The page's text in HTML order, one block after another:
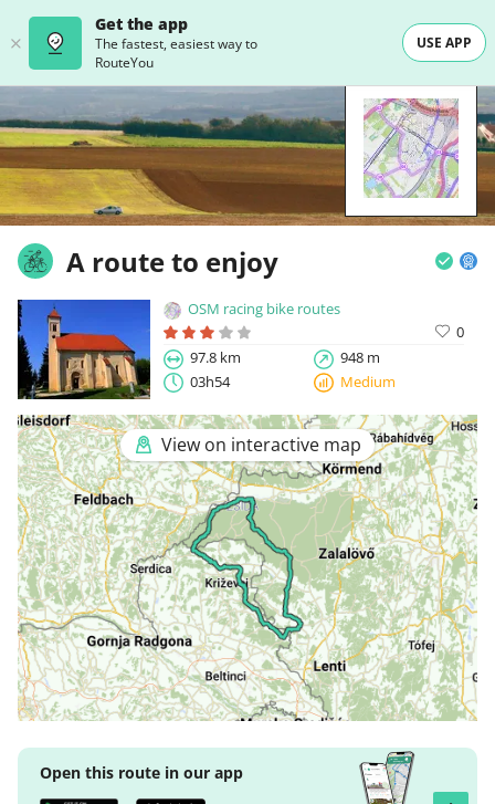
Get the app
The fastest, easiest way to
RouteYou
USE APP
A route to enjoy
OSM racing bike routes
0
97.8 km
948 m
03h54
Medium
View on interactive map
Open this route in our app